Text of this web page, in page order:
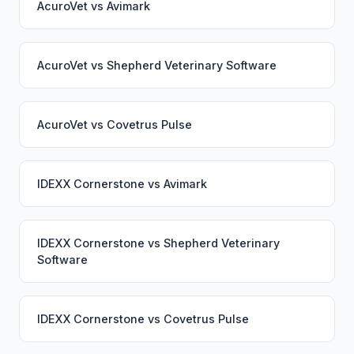
AcuroVet vs Avimark
AcuroVet vs Shepherd Veterinary Software
AcuroVet vs Covetrus Pulse
IDEXX Cornerstone vs Avimark
IDEXX Cornerstone vs Shepherd Veterinary
Software
IDEXX Cornerstone vs Covetrus Pulse